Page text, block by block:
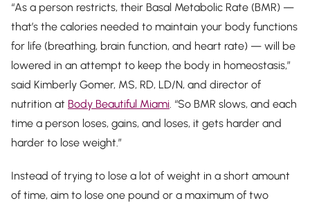
“As a person restricts, their Basal Metabolic Rate (BMR) —
that’s the calories needed to maintain your body functions
for life (breathing, brain function, and heart rate) — will be
lowered in an attempt to keep the body in homeostasis,”
said Kimberly Gomer, MS, RD, LD/N, and director of
nutrition at Body Beautiful Miami. “So BMR slows, and each
time a person loses, gains, and loses, it gets harder and
harder to lose weight.”
Instead of trying to lose a lot of weight in a short amount
of time, aim to lose one pound or a maximum of two